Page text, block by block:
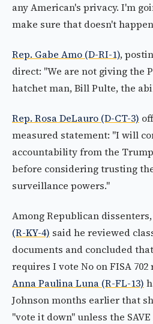
any American's privacy. I'm
make sure that doesn't
Rep. Gabe Amo (D-RI-1),
direct: "We are not giving the
hatchet man, Bill Pulte, the
Rep. Rosa DeLauro (D-CT-3)
measured statement: "I will
accountability from the
before considering trusting
surveillance powers."
Among Republican dissenters,
(R-KY-4) said he reviewed
documents and concluded
requires I vote No on FISA
Anna Paulina Luna (R-FL-13)
Johnson months earlier that
"vote it down" unless the